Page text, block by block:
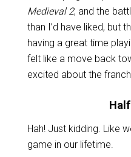
Medieval 2, and the
than I’d have liked, but
having a great time
felt like a move back
excited about the
Hah! Just kidding. Like
game in our lifetime.